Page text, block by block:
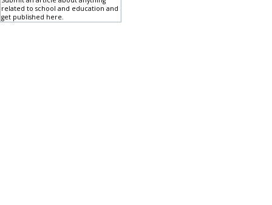
related to school and education and
get published here.